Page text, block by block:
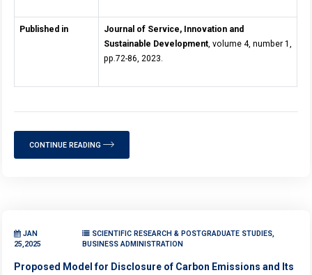
Published in
Journal of Service, Innovation and
Sustainable Development, volume 4, number 1,
pp.72-86, 2023.
CONTINUE READING
JAN
25,2025
SCIENTIFIC RESEARCH & POSTGRADUATE STUDIES,
BUSINESS ADMINISTRATION
Proposed Model for Disclosure of Carbon Emissions and Its